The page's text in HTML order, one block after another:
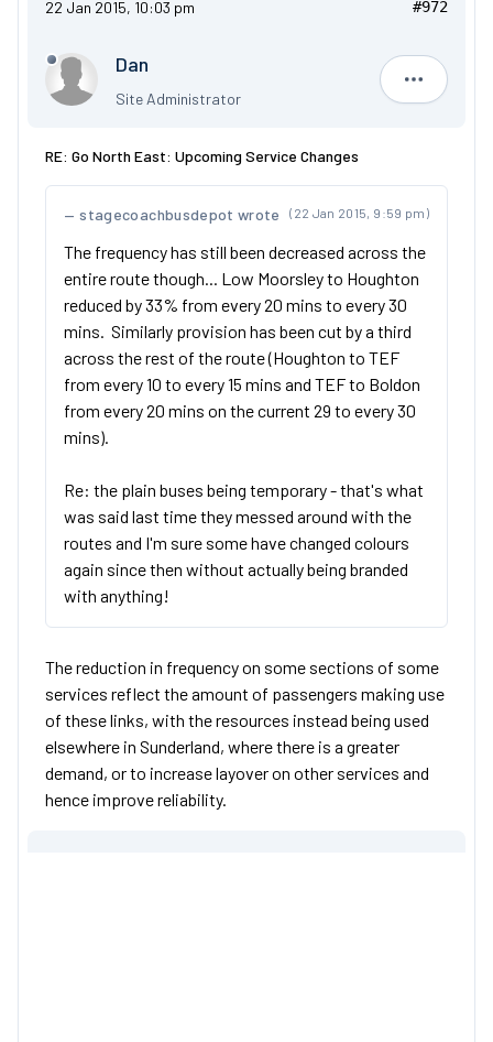
22 Jan 2015, 10:03 pm #972
Dan
Site Administrator Dan
RE: Go North East: Upcoming Service Changes
(22 Jan 2015, 9:59 pm)
stagecoachbusdepot wrote
The frequency has still been decreased across the
entire route though... Low Moorsley to Houghton
reduced by 33% from every 20 mins to every 30
mins. Similarly provision has been cut by a third
across the rest of the route (Houghton to TEF
from every 10 to every 15 mins and TEF to Boldon
from every 20 mins on the current 29 to every 30
mins).
Re: the plain buses being temporary - that's what
was said last time they messed around with the
routes and I'm sure some have changed colours
again since then without actually being branded
with anything!
The reduction in frequency on some sections of some
services reflect the amount of passengers making use
of these links, with the resources instead being used
elsewhere in Sunderland, where there is a greater
demand, or to increase layover on other services and
hence improve reliability.